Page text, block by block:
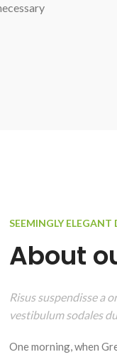
SEEMINGLY ELEGANT
About
Risus suspendisse a
vestibulum sodales
One morning, when